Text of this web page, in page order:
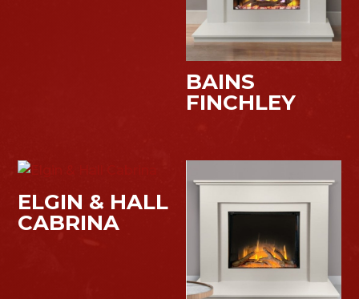
BAINS
FINCHLEY
ELGIN & HALL
CABRINA